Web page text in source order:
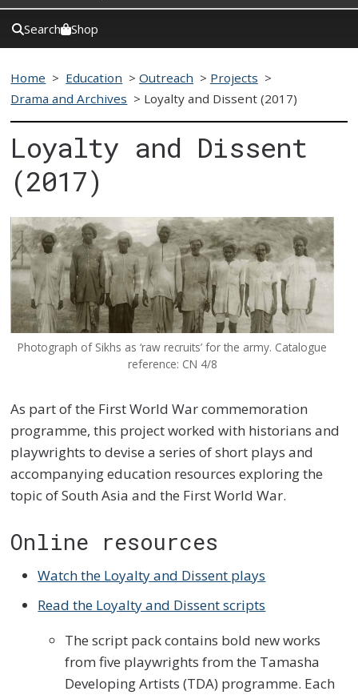
Search Shop
Home > Education >Outreach > Projects >
Drama and Archives > Loyalty and Dissent (2017)
Loyalty and Dissent
(2017)
Photograph of Sikhs as ‘raw recruits’ for the army. Catalogue
reference: CN 4/8
As part of the First World War commemoration
programme, this project worked with historians and
playwrights to devise a series of short plays and
accompanying education resources exploring the
topic of South Asia and the First World War.
Online resources
Watch the Loyalty and Dissent plays
Read the Loyalty and Dissent scripts
The script pack contains bold new works
from five playwrights from the Tamasha
Developing Artists (TDA) programme. Each